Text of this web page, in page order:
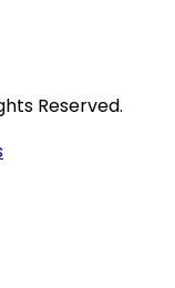
Reserved.